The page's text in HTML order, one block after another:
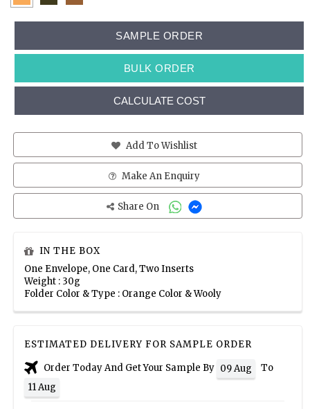
SAMPLE ORDER
BULK ORDER
CALCULATE COST
Add To Wishlist
Make An Enquiry
Share On
IN THE BOX
One Envelope, One Card, Two Inserts
Weight : 30g
Folder Color & Type : Orange Color & Wooly
ESTIMATED DELIVERY FOR SAMPLE ORDER
Order Today And Get Your Sample By 09 Aug
To
11 Aug